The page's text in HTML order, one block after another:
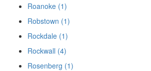
Roanoke (1)
Robstown (1)
Rockdale (1)
Rockwall (4)
Rosenberg (1)